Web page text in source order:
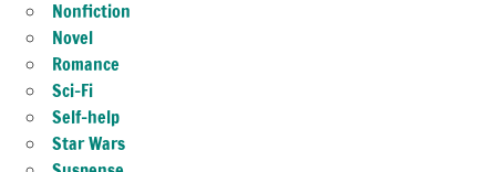
Nonfiction
Novel
Romance
Sci-Fi
Self-help
Star Wars